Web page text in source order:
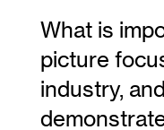
What is
picture
industry,